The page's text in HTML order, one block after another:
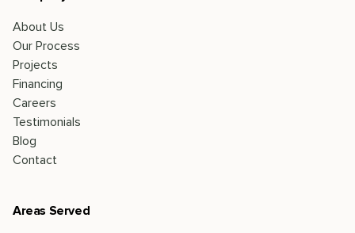
About Us
Our Process
Projects
Financing
Careers
Testimonials
Blog
Contact
Areas Served